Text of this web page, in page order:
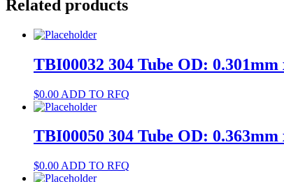
x
0.2mm
Related products
TBI00032 304 Tube OD:
$0.00 ADD TO RFQ
TBI00050 304 Tube OD:
$0.00 ADD TO RFQ